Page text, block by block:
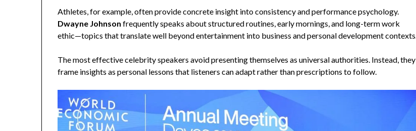
Athletes, for example, often provide concrete insight into consistency and performance psychology.
Dwayne Johnson frequently speaks about structured routines, early mornings, and long-term work
ethic—topics that translate well beyond entertainment into business and personal development contexts.
The most effective celebrity speakers avoid presenting themselves as universal authorities. Instead, they
frame insights as personal lessons that listeners can adapt rather than prescriptions to follow.